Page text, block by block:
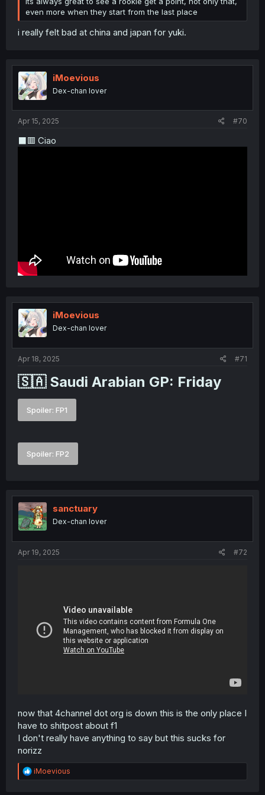
even more when they start from the last place
i really felt bad at china and japan for yuki.
iMoevious
Dex-chan lover
Apr 15, 2025 #70
⬛🟥 Ciao
iMoevious
Dex-chan lover
Apr 18, 2025 #71
🇸🇦 Saudi Arabian GP: Friday​
Spoiler: FP1
Spoiler: FP2
sanctuary
Dex-chan lover
Apr 19, 2025 #72
now that 4channel dot org is down this is the only place I
have to shitpost about f1
I don't really have anything to say but this sucks for
norizz
R
e
iMoevious